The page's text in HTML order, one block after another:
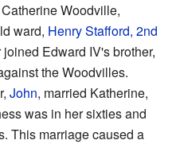
Woodville,
ward, Henry Stafford, 2nd
joined Edward IV's brother,
the Woodvilles.
John, married Katherine,
was in her sixties and
This marriage caused a